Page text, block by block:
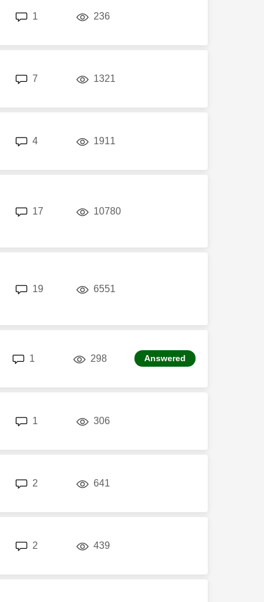
1 236views
7 1321
4 1911
17 10780views
19 6551
1 298 Answered
1 306views
2 641
2 439